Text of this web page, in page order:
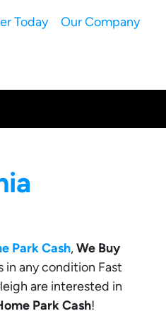
Today Our Company
Park Cash,We Buy
in any condition Fast
are interested in
Park Cash!